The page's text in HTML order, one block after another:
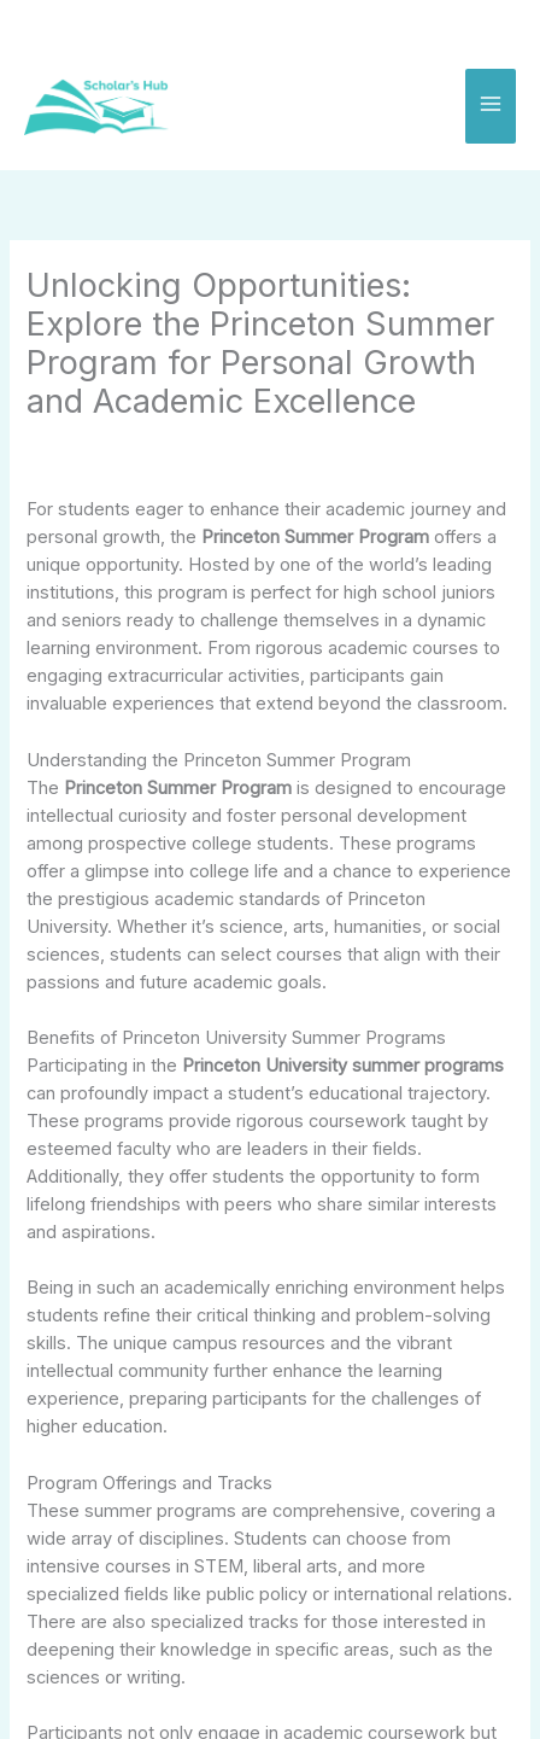
Unlocking Opportunities:
Explore the Princeton Summer
Program for Personal Growth
and Academic Excellence
For students eager to enhance their academic journey and
personal growth, the Princeton Summer Program offers a
unique opportunity. Hosted by one of the world’s leading
institutions, this program is perfect for high school juniors
and seniors ready to challenge themselves in a dynamic
learning environment. From rigorous academic courses to
engaging extracurricular activities, participants gain
invaluable experiences that extend beyond the classroom.
Understanding the Princeton Summer Program
The Princeton Summer Program is designed to encourage
intellectual curiosity and foster personal development
among prospective college students. These programs
offer a glimpse into college life and a chance to experience
the prestigious academic standards of Princeton
University. Whether it’s science, arts, humanities, or social
sciences, students can select courses that align with their
passions and future academic goals.
Benefits of Princeton University Summer Programs
Participating in the Princeton University summer programs
can profoundly impact a student’s educational trajectory.
These programs provide rigorous coursework taught by
esteemed faculty who are leaders in their fields.
Additionally, they offer students the opportunity to form
lifelong friendships with peers who share similar interests
and aspirations.
Being in such an academically enriching environment helps
students refine their critical thinking and problem-solving
skills. The unique campus resources and the vibrant
intellectual community further enhance the learning
experience, preparing participants for the challenges of
higher education.
Program Offerings and Tracks
These summer programs are comprehensive, covering a
wide array of disciplines. Students can choose from
intensive courses in STEM, liberal arts, and more
specialized fields like public policy or international relations.
There are also specialized tracks for those interested in
deepening their knowledge in specific areas, such as the
sciences or writing.
Participants not only engage in academic coursework but